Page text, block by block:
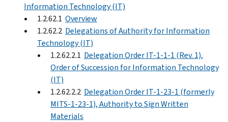
Information Technology (IT)
1.2.62.1 Overview
1.2.62.2 Delegations of Authority for Information
Technology (IT)
1.2.62.2.1 Delegation Order IT-1-1-1 (Rev. 1),
Order of Succession for Information Technology
(IT)
1.2.62.2.2 Delegation Order IT-1-23-1 (formerly
MITS-1-23-1), Authority to Sign Written
Materials